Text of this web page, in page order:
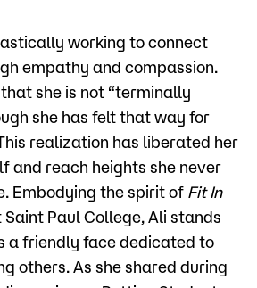
working to connect
empathy and compassion.
she is not “terminally
she has felt that way for
realization has liberated her
and reach heights she never
Embodying the spirit of Fit In
Paul College, Ali stands
a friendly face dedicated to
others. As she shared during